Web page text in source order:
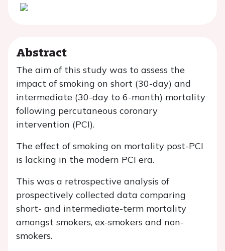
Abstract
The aim of this study was to assess the
impact of smoking on short (30-day) and
intermediate (30-day to 6-month) mortality
following percutaneous coronary
intervention (PCI).
The effect of smoking on mortality post-PCI
is lacking in the modern PCI era.
This was a retrospective analysis of
prospectively collected data comparing
short- and intermediate-term mortality
amongst smokers, ex-smokers and non-
smokers.